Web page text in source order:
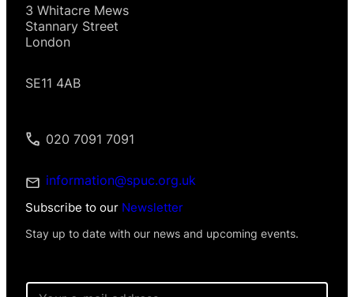
3 Whitacre Mews
Stannary Street
London
SE11 4AB
020 7091 7091
information@spuc.org.uk
Subscribe to our Newsletter
Stay up to date with our news and upcoming events.
E